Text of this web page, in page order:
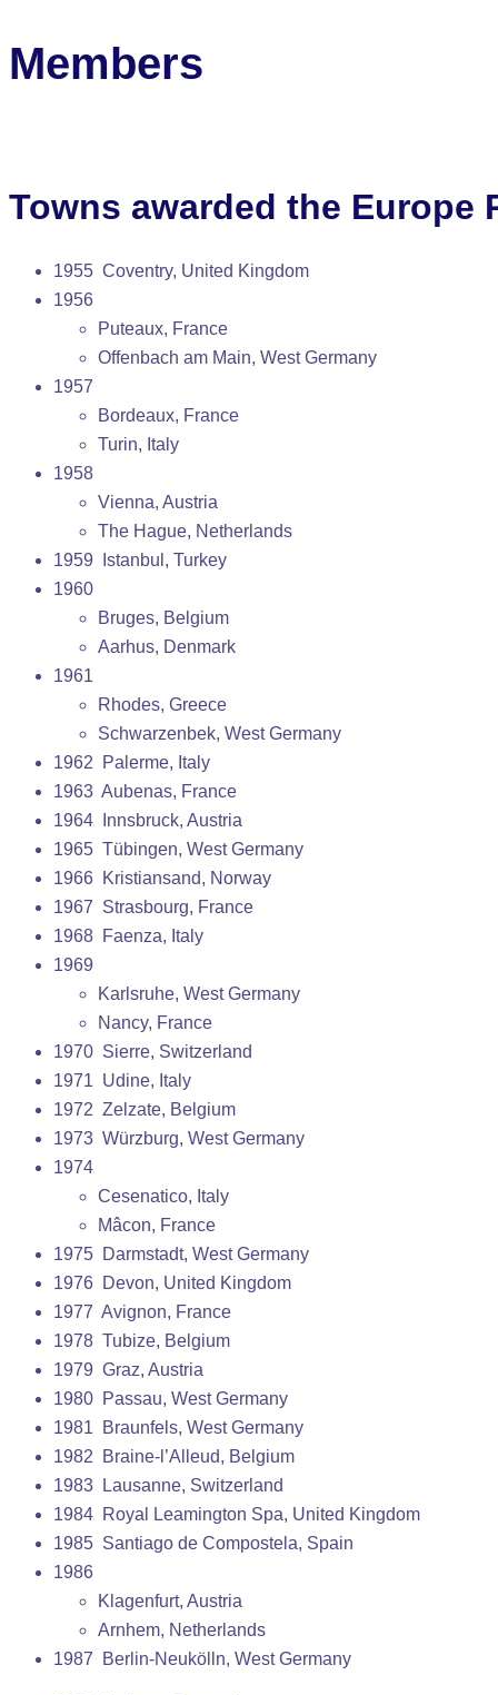
Members
Towns awarded the Europe
1955 Coventry, United Kingdom
1956
Puteaux, France
Offenbach am Main, West Germany
1957
Bordeaux, France
Turin, Italy
1958
Vienna, Austria
The Hague, Netherlands
1959 Istanbul, Turkey
1960
Bruges, Belgium
Aarhus, Denmark
1961
Rhodes, Greece
Schwarzenbek, West Germany
1962 Palerme, Italy
1963 Aubenas, France
1964 Innsbruck, Austria
1965 Tübingen, West Germany
1966 Kristiansand, Norway
1967 Strasbourg, France
1968 Faenza, Italy
1969
Karlsruhe, West Germany
Nancy, France
1970 Sierre, Switzerland
1971 Udine, Italy
1972 Zelzate, Belgium
1973 Würzburg, West Germany
1974
Cesenatico, Italy
Mâcon, France
1975 Darmstadt, West Germany
1976 Devon, United Kingdom
1977 Avignon, France
1978 Tubize, Belgium
1979 Graz, Austria
1980 Passau, West Germany
1981 Braunfels, West Germany
1982 Braine-l’Alleud, Belgium
1983 Lausanne, Switzerland
1984 Royal Leamington Spa, United Kingdom
1985 Santiago de Compostela, Spain
1986
Klagenfurt, Austria
Arnhem, Netherlands
1987 Berlin-Neukölln, West Germany